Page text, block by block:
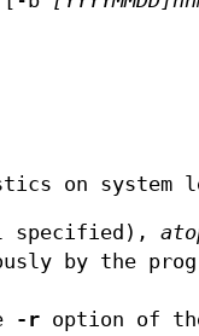
on system
specified),
by the
-r option of